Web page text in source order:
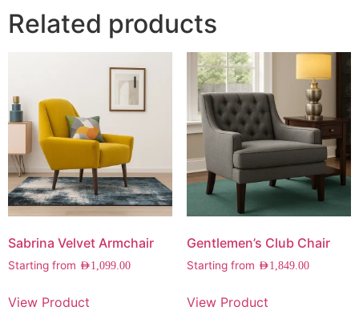
Related products
Sabrina Velvet Armchair
Starting from AED1,099.00
View Product
Gentlemen’s Club Chair
Starting from AED1,849.00
View Product